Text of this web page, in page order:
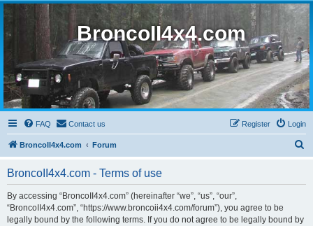
BroncoII4x4.com
FAQ Contact us Login
Register
BroncoII4x4.com Forum
BroncoII4x4.com - Terms of use
By accessing “BroncoII4x4.com” (hereinafter “we”, “us”, “our”,
“BroncoII4x4.com”, “https://www.broncoii4x4.com/forum”), you agree to be
legally bound by the following terms. If you do not agree to be legally bound by